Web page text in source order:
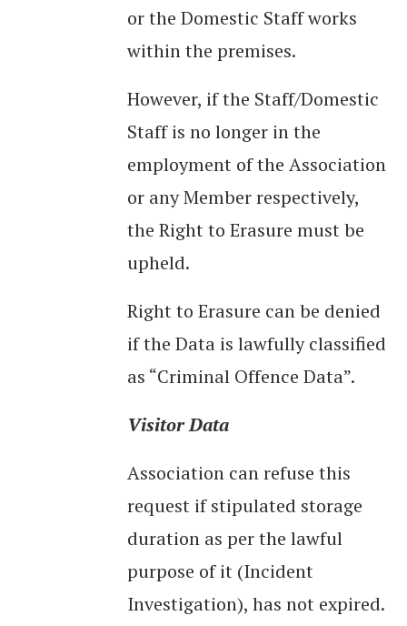
or the Domestic Staff works
within the premises.
However, if the Staff/Domestic
Staff is no longer in the
employment of the Association
or any Member respectively,
the Right to Erasure must be
upheld.
Right to Erasure can be denied
if the Data is lawfully classified
as “Criminal Offence Data”.
Visitor Data
Association can refuse this
request if stipulated storage
duration as per the lawful
purpose of it (Incident
Investigation), has not expired.